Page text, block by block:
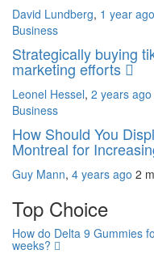
David Lundberg, 1 year ago
Business
Strategically buying
marketing efforts
Leonel Hessel, 2 years ago
Business
How Should You
Montreal for
Guy Mann, 4 years ago 2
Top Choice
How do Delta 9 Gummies
weeks?